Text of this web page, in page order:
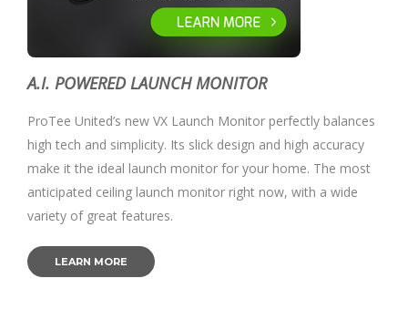
A.I. POWERED LAUNCH MONITOR
ProTee United’s new VX Launch Monitor perfectly balances
high tech and simplicity. Its slick design and high accuracy
make it the ideal launch monitor for your home. The most
anticipated ceiling launch monitor right now, with a wide
variety of great features.
LEARN MORE